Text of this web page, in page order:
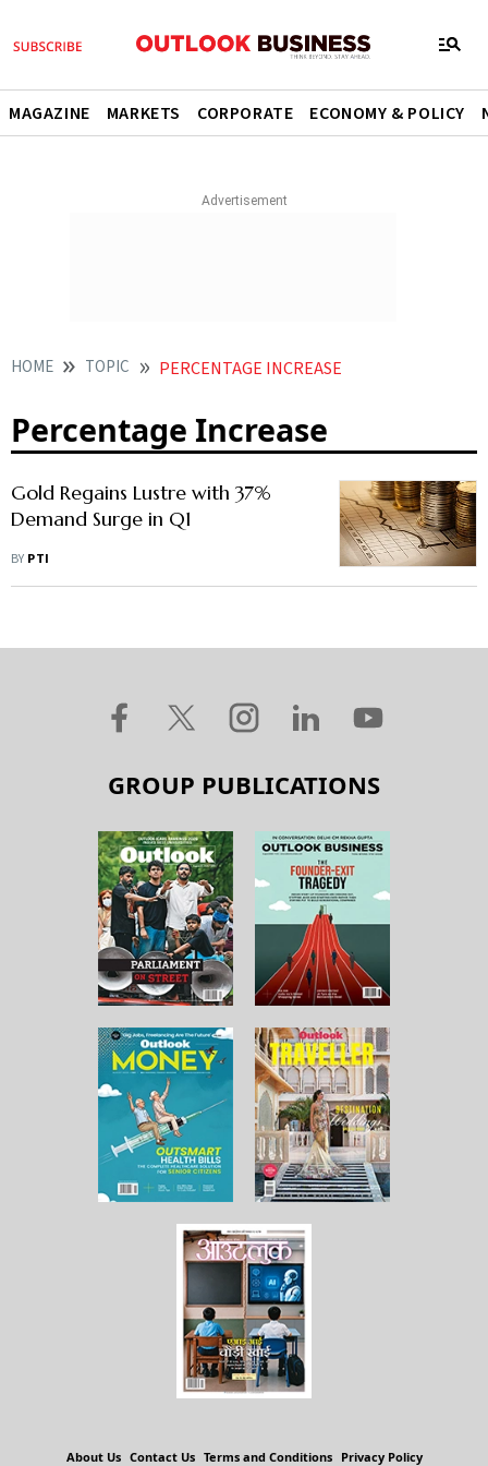
MAGAZINE MARKETS CORPORATE ECONOMY & POLICY
HOME TOPIC PERCENTAGE INCREASE
Percentage Increase
Gold Regains Lustre with 37%
Demand Surge in Q1
BY PTI
GROUP PUBLICATIONS
About Us Contact Us Terms and Conditions Privacy Policy